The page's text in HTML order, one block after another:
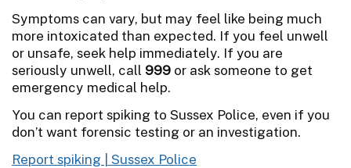
Symptoms can vary, but may feel like being much
more intoxicated than expected. If you feel unwell
or unsafe, seek help immediately. If you are
seriously unwell, call 999 or ask someone to get
emergency medical help.
You can report spiking to Sussex Police, even if you
don’t want forensic testing or an investigation.
Report spiking | Sussex Police